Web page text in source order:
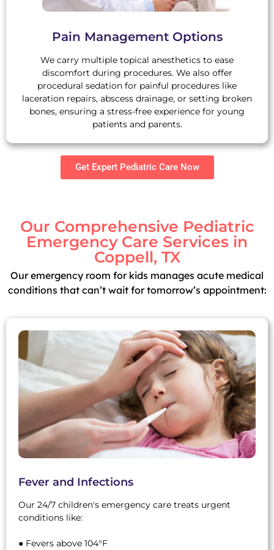
Pain Management Options
We carry multiple topical anesthetics to ease
discomfort during procedures. We also offer
procedural sedation for painful procedures like
laceration repairs, abscess drainage, or setting broken
bones, ensuring a stress-free experience for young
patients and parents.
Get Expert Pediatric Care Now
Our Comprehensive Pediatric
Emergency Care Services in
Coppell, TX
Our emergency room for kids manages acute medical
conditions that can’t wait for tomorrow’s appointment:
Fever and Infections
Our 24/7 children's emergency care treats urgent
conditions like:
● Fevers above 104°F